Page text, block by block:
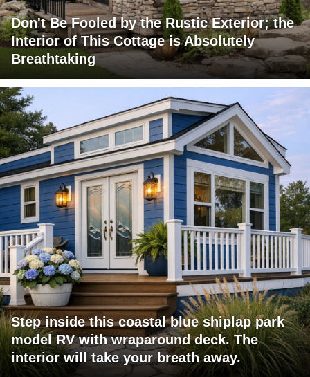
Don't Be Fooled by the Rustic Exterior; the
Interior of This Cottage is Absolutely
Breathtaking
Step inside this coastal blue shiplap park
model RV with wraparound deck. The
interior will take your breath away.